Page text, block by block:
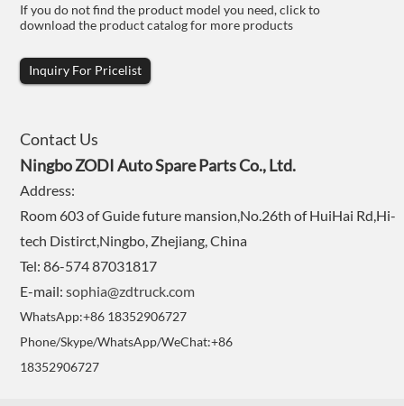
If you do not find the product model you need, click to
download the product catalog for more products
Inquiry For Pricelist
Contact Us
Ningbo ZODI Auto Spare Parts Co., Ltd.
Address:
Room 603 of Guide future mansion,No.26th of HuiHai Rd,Hi-
tech Distirct,Ningbo, Zhejiang, China
Tel: 86-574 87031817
E-mail:sophia@zdtruck.com
WhatsApp:+86 18352906727
Phone/Skype/WhatsApp/WeChat:+86
18352906727